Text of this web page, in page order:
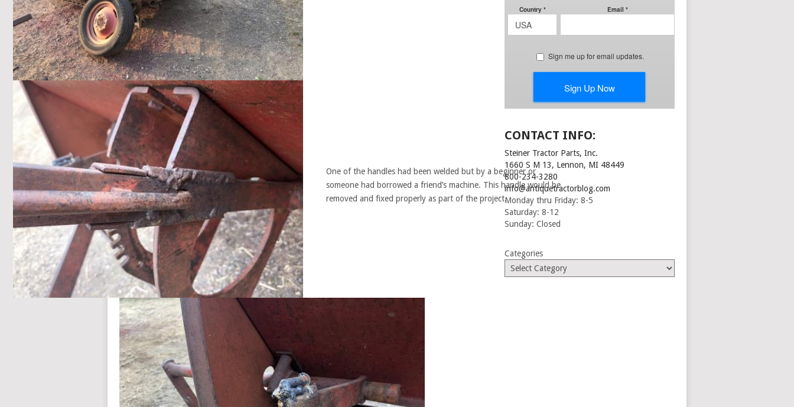
One of the handles had been welded but by a beginner or
someone had borrowed a friend’s machine. This handle would be
removed and fixed properly as part of the project.
CONTACT INFO:
Steiner Tractor Parts, Inc.
1660 S M 13, Lennon, MI 48449
800-234-3280
info@antiquetractorblog.com
Monday thru Friday: 8-5
Saturday: 8-12
Sunday: Closed
Categories